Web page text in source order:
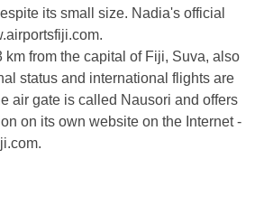
its small size. Nadia's official
km from the capital of Fiji, Suva, also
status and international flights are
air gate is called Nausori and offers
on its own website on the Internet -